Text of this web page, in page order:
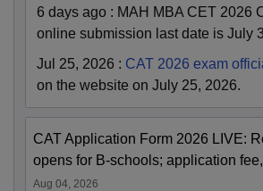
6 days ago : MAH MBA CET 2026
online submission last date is July
Jul 25, 2026 : CAT 2026 exam
on the website on July 25, 2026.
CAT Application Form 2026 LIVE:
opens for B-schools; application
Aug 04, 2026